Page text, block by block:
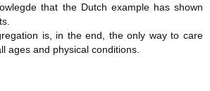
that the Dutch example has shown
is, in the end, the only way to care
ages and physical conditions.